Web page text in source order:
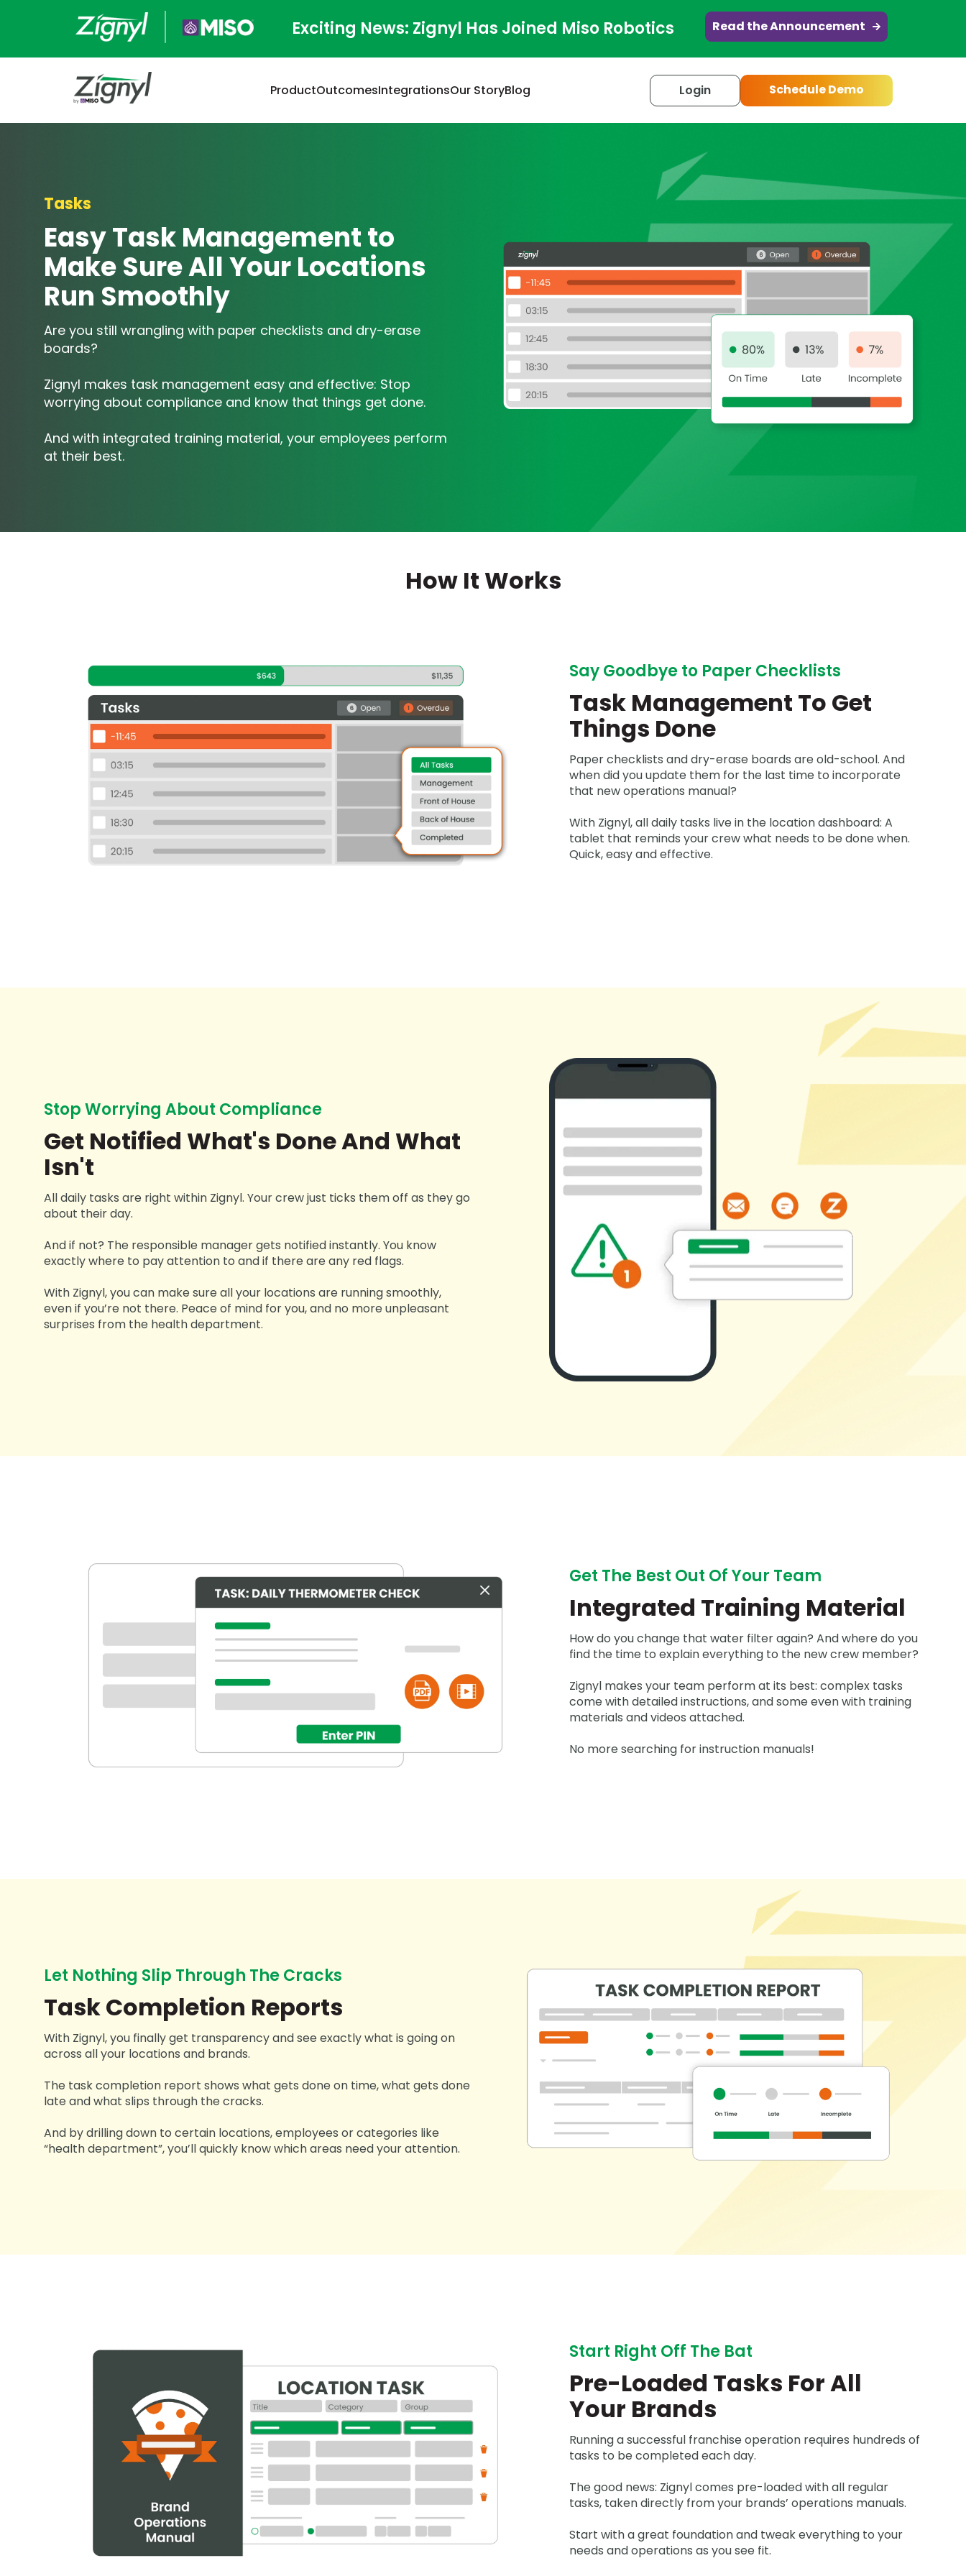
Exciting News: Zignyl Has Joined Miso Robotics Read the Announcement
ProductOutcomesIntegrationsOur StoryBlog Login Schedule Demo
Tasks
Easy Task Management to
Make Sure All Your Locations
Run Smoothly
Are you still wrangling with paper checklists and dry-erase
boards?
Zignyl makes task management easy and effective: Stop
worrying about compliance and know that things get done.
And with integrated training material, your employees perform
at their best.
How It Works
Say Goodbye to Paper Checklists
Task Management To Get
Things Done
Paper checklists and dry-erase boards are old-school. And
when did you update them for the last time to incorporate
that new operations manual?
With Zignyl, all daily tasks live in the location dashboard: A
tablet that reminds your crew what needs to be done when.
Quick, easy and effective.
Stop Worrying About Compliance
Get Notified What's Done And What
Isn't
All daily tasks are right within Zignyl. Your crew just ticks them off as they go
about their day.
And if not? The responsible manager gets notified instantly. You know
exactly where to pay attention to and if there are any red flags.
With Zignyl, you can make sure all your locations are running smoothly,
even if you’re not there. Peace of mind for you, and no more unpleasant
surprises from the health department.
Get The Best Out Of Your Team
Integrated Training Material
How do you change that water filter again? And where do you
find the time to explain everything to the new crew member?
Zignyl makes your team perform at its best: complex tasks
come with detailed instructions, and some even with training
materials and videos attached.
No more searching for instruction manuals!
Let Nothing Slip Through The Cracks
Task Completion Reports
With Zignyl, you finally get transparency and see exactly what is going on
across all your locations and brands.
The task completion report shows what gets done on time, what gets done
late and what slips through the cracks.
And by drilling down to certain locations, employees or categories like
“health department”, you’ll quickly know which areas need your attention.
Start Right Off The Bat
Pre-Loaded Tasks For All
Your Brands
Running a successful franchise operation requires hundreds of
tasks to be completed each day.
The good news: Zignyl comes pre-loaded with all regular
tasks, taken directly from your brands’ operations manuals.
Start with a great foundation and tweak everything to your
needs and operations as you see fit.